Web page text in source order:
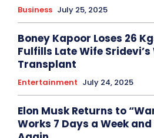
Business July 25, 2025
Boney Kapoor Loses 26
Fulfills Late Wife
Transplant
Entertainment July 24, 2025
Elon Musk Returns to
Works 7 Days a Week